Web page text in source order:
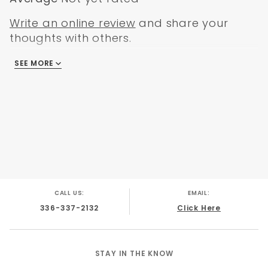
GMC C-15 1962
GMC C-15 1963
GMC C-15 1964
GMC C-15 1965
GMC C-15 1966
Write an online review and share your
thoughts with others.
There are no reviews
SEE MORE
CALL US:
336-337-2132
EMAIL:
Click Here
STAY IN THE KNOW